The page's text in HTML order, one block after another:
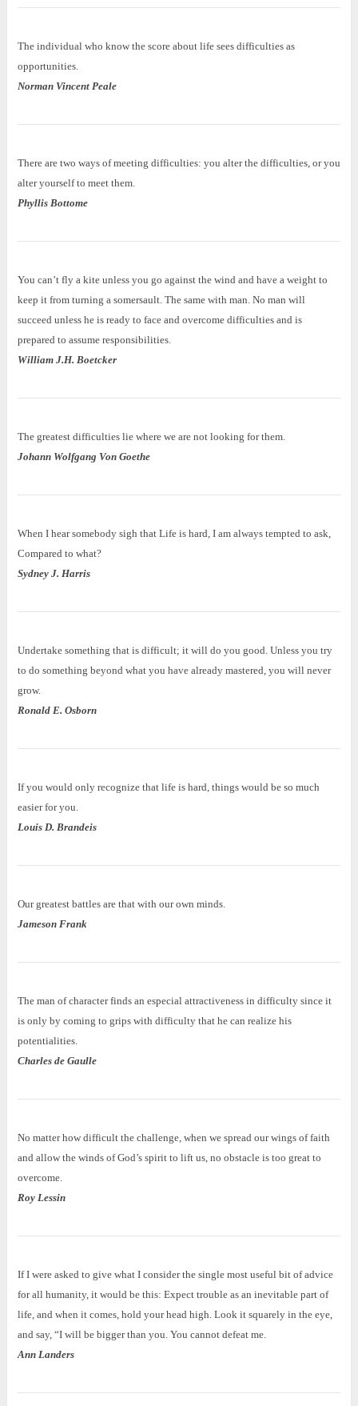
The individual who know the score about life sees difficulties as
opportunities.
Norman Vincent Peale
There are two ways of meeting difficulties: you alter the difficulties, or you
alter yourself to meet them.
Phyllis Bottome
You can’t fly a kite unless you go against the wind and have a weight to
keep it from turning a somersault. The same with man. No man will
succeed unless he is ready to face and overcome difficulties and is
prepared to assume responsibilities.
William J.H. Boetcker
The greatest difficulties lie where we are not looking for them.
Johann Wolfgang Von Goethe
When I hear somebody sigh that Life is hard, I am always tempted to ask,
Compared to what?
Sydney J. Harris
Undertake something that is difficult; it will do you good. Unless you try
to do something beyond what you have already mastered, you will never
grow.
Ronald E. Osborn
If you would only recognize that life is hard, things would be so much
easier for you.
Louis D. Brandeis
Our greatest battles are that with our own minds.
Jameson Frank
The man of character finds an especial attractiveness in difficulty since it
is only by coming to grips with difficulty that he can realize his
potentialities.
Charles de Gaulle
No matter how difficult the challenge, when we spread our wings of faith
and allow the winds of God’s spirit to lift us, no obstacle is too great to
overcome.
Roy Lessin
If I were asked to give what I consider the single most useful bit of advice
for all humanity, it would be this: Expect trouble as an inevitable part of
life, and when it comes, hold your head high. Look it squarely in the eye,
and say, “I will be bigger than you. You cannot defeat me.
Ann Landers